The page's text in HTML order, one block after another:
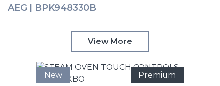
AEG | BPK948330B
View More
New Premium